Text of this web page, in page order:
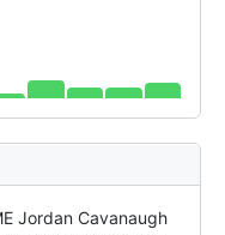
Jordan Cavanaugh